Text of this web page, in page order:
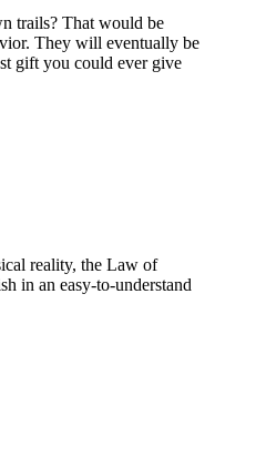
trails? That would be
They will eventually be
gift you could ever give
reality, the Law of
in an easy-to-understand